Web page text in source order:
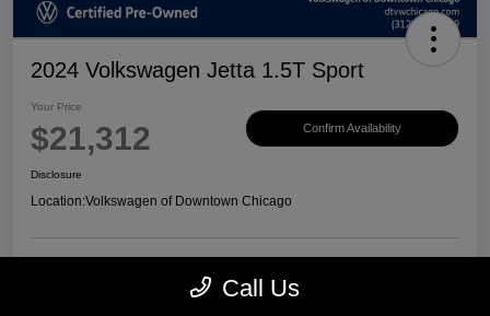
2024 Volkswagen Jetta 1.5T Sport
Your Price
$21,312 Confirm Availability
Disclosure
Location:Volkswagen of Downtown Chicago
Call Us